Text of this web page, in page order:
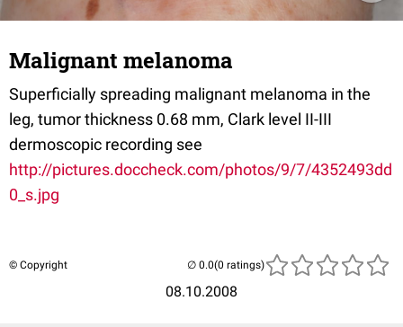
Malignant melanoma
Superficially spreading malignant melanoma in the
leg, tumor thickness 0.68 mm, Clark level II-III
dermoscopic recording see
http://pictures.doccheck.com/photos/9/7/4352493dd
0_s.jpg
© Copyright
08.10.2008
(0 ratings)